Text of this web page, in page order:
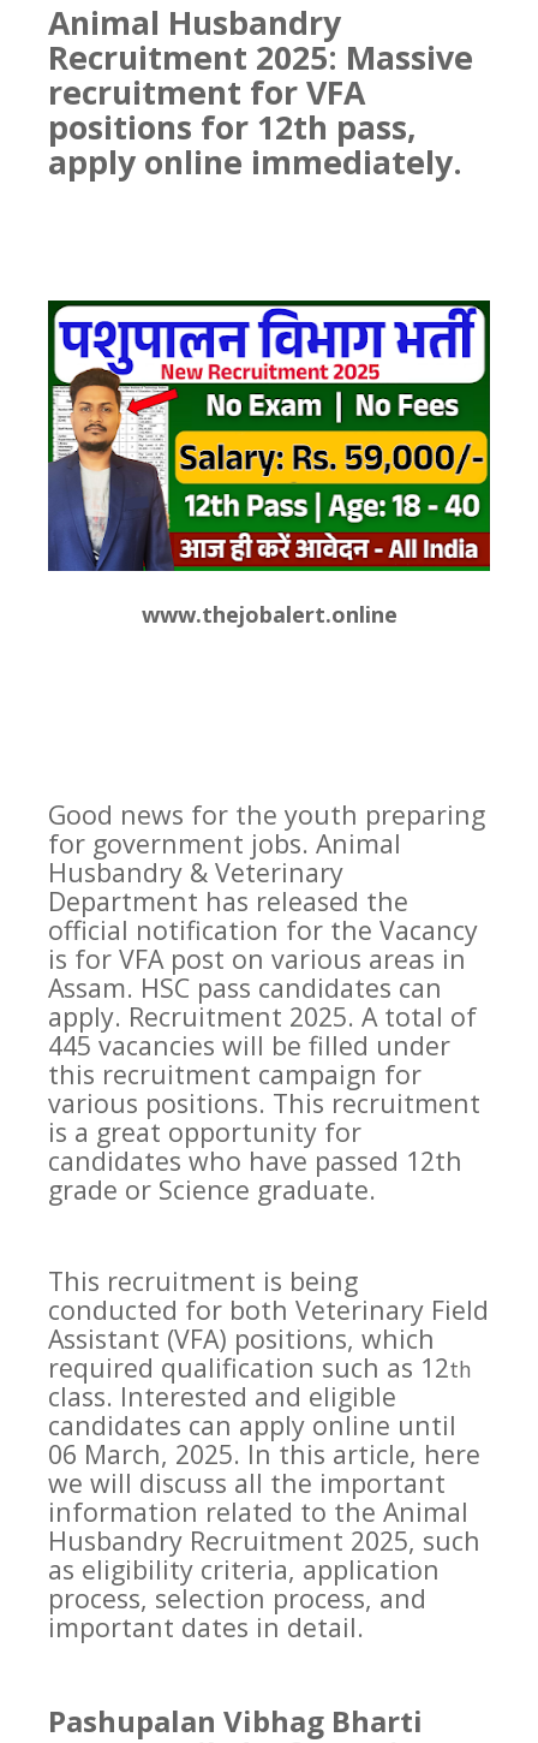
Animal Husbandry
Recruitment 2025: Massive
recruitment for VFA
positions for 12th pass,
apply online immediately.
www.thejobalert.online
Good news for the youth preparing
for government jobs. Animal
Husbandry & Veterinary
Department has released the
official notification for the Vacancy
is for VFA post on various areas in
Assam. HSC pass candidates can
apply. Recruitment 2025. A total of
445 vacancies will be filled under
this recruitment campaign for
various positions. This recruitment
is a great opportunity for
candidates who have passed 12th
grade or Science graduate.
This recruitment is being
conducted for both Veterinary Field
Assistant (VFA) positions, which
required qualification such as 12th
class. Interested and eligible
candidates can apply online until
06 March, 2025. In this article, here
we will discuss all the important
information related to the Animal
Husbandry Recruitment 2025, such
as eligibility criteria, application
process, selection process, and
important dates in detail.
Pashupalan Vibhag Bharti